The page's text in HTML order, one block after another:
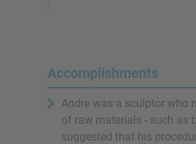
Accomplishments
Andre was a sculptor who
of raw materials - such as
suggested that his